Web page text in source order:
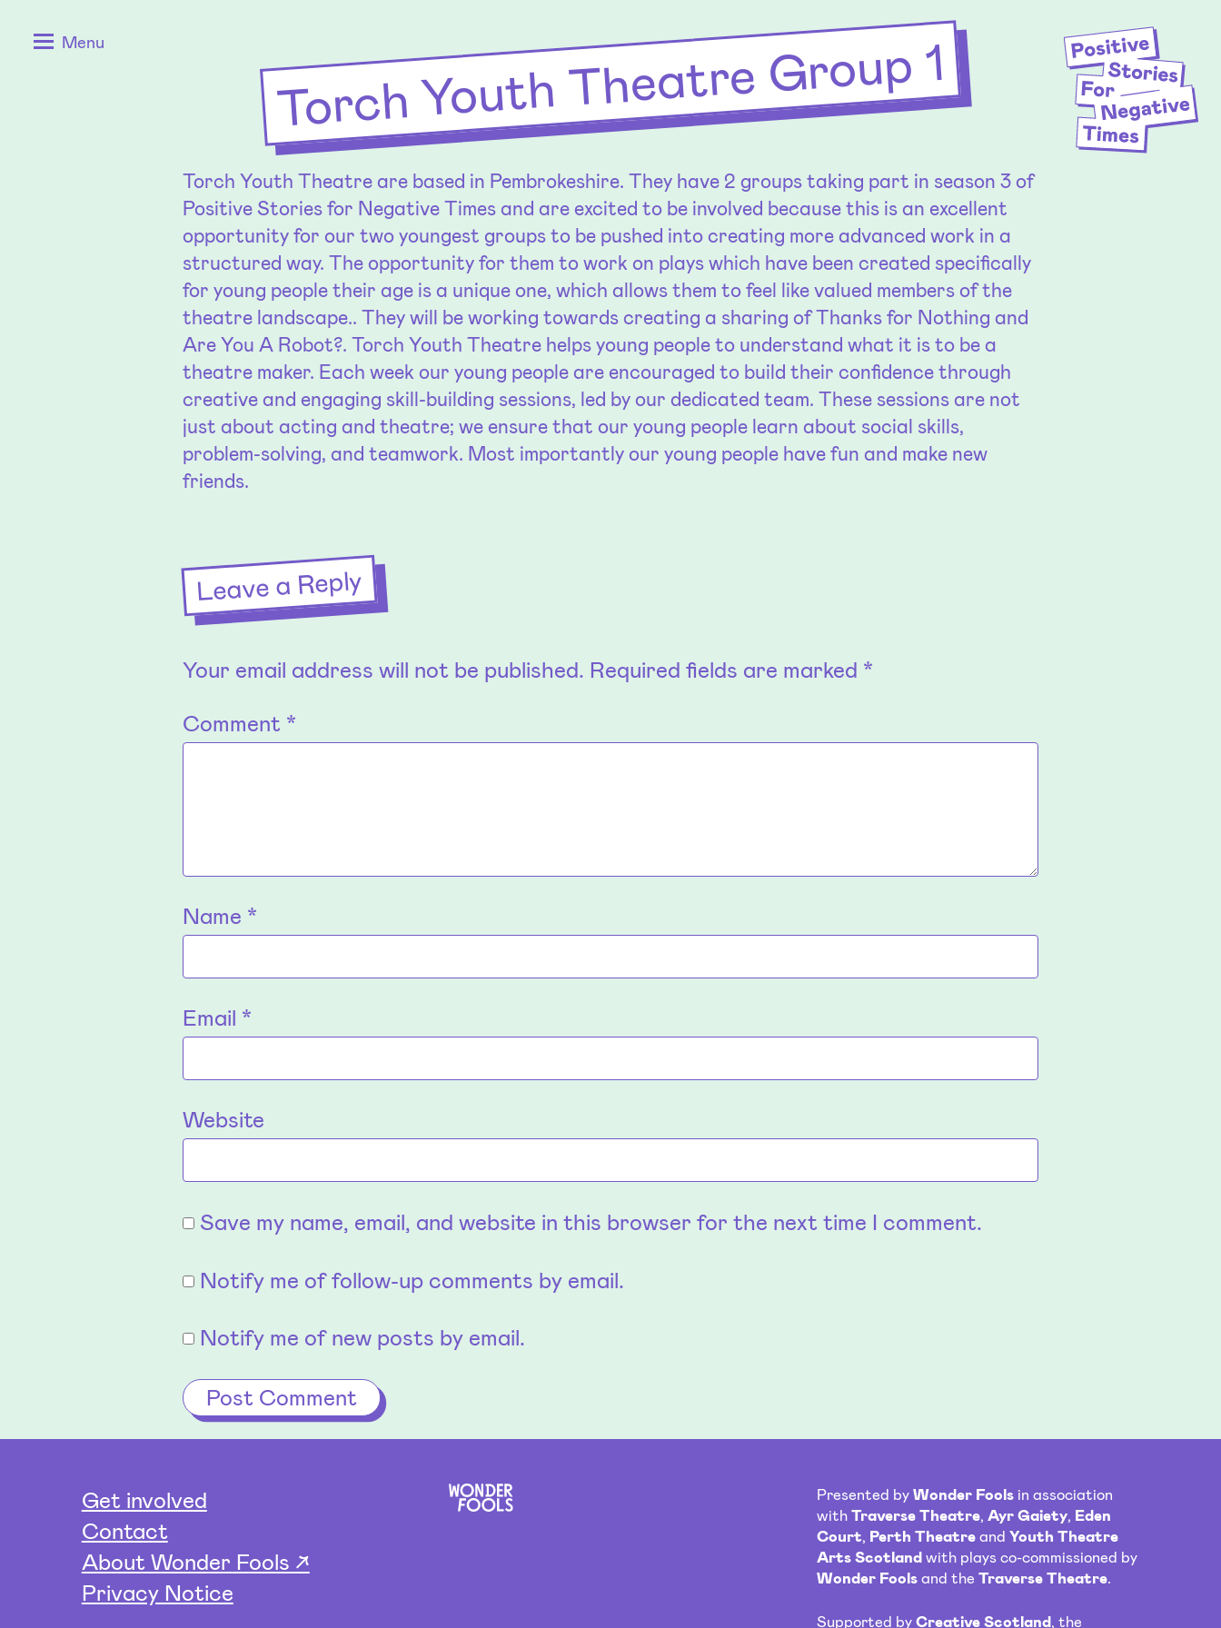
StoriesMenu Torch Youth Theatre Group 1
Torch Youth Theatre are based in Pembrokeshire. They have 2 groups taking part in season 3 of
Positive Stories for Negative Times and are excited to be involved because this is an excellent
opportunity for our two youngest groups to be pushed into creating more advanced work in a
structured way. The opportunity for them to work on plays which have been created specifically
for young people their age is a unique one, which allows them to feel like valued members of the
theatre landscape.. They will be working towards creating a sharing of Thanks for Nothing and
Are You A Robot?. Torch Youth Theatre helps young people to understand what it is to be a
theatre maker. Each week our young people are encouraged to build their confidence through
creative and engaging skill-building sessions, led by our dedicated team. These sessions are not
just about acting and theatre; we ensure that our young people learn about social skills,
problem-solving, and teamwork. Most importantly our young people have fun and make new
friends.
Leave a Reply
Your email address will not be published. Required fields are marked *
Comment *
Name *
Email *
Website
Save my name, email, and website in this browser for the next time I comment.
Notify me of follow-up comments by email.
Notify me of new posts by email.
Get involved
Contact
About Wonder Fools ↗
Privacy Notice
Presented byWonder Fools in association
withTraverse Theatre,Ayr Gaiety, Eden
Court, Perth Theatre andYouth Theatre
Arts Scotland with plays co-commissioned by
Wonder Fools and theTraverse Theatre.
Supported byCreative Scotland , the